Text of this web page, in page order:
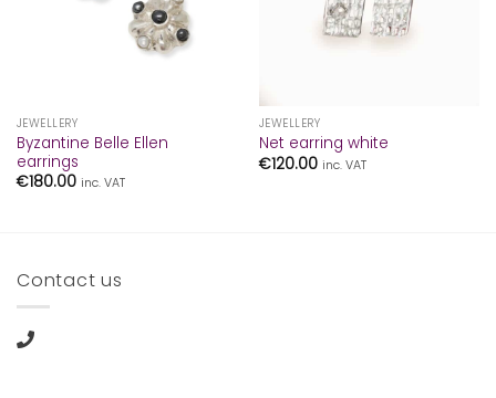
JEWELLERY
Byzantine Belle Ellen
earrings
€180.00 inc. VAT
JEWELLERY
Net earring white
€120.00 inc. VAT
Contact us